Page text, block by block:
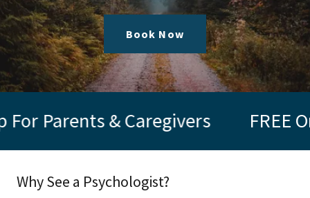
Book Now
& Caregivers FREE Online
Why See a Psychologist?